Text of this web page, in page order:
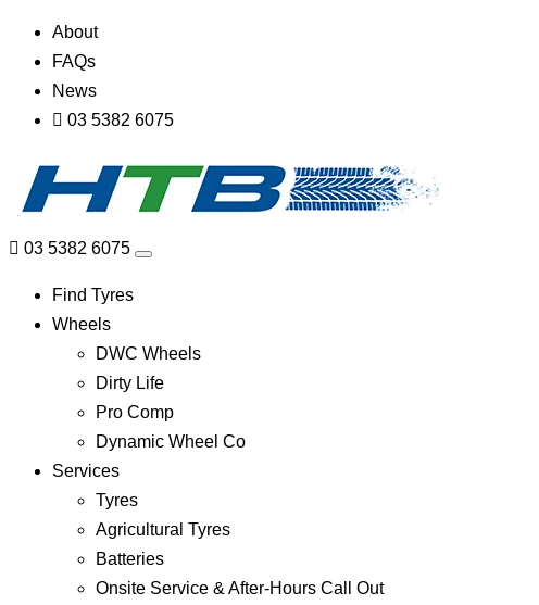
About
FAQs
News
03 5382 6075
03 5382 6075
Find Tyres
Wheels
DWC Wheels
Dirty Life
Pro Comp
Dynamic Wheel Co
Services
Tyres
Agricultural Tyres
Batteries
Onsite Service & After-Hours Call Out